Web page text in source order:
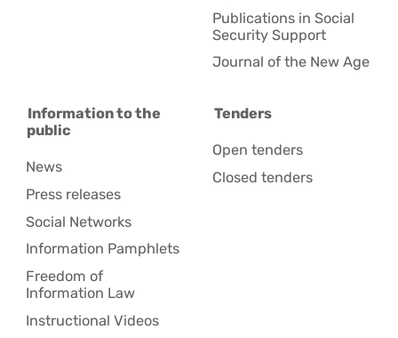
Publications in Social
Security Support
Journal of the New Age
Information to the
public
News
Press releases
Social Networks
Information Pamphlets
Freedom of
Information Law
Instructional Videos
Tenders
Open tenders
Closed tenders